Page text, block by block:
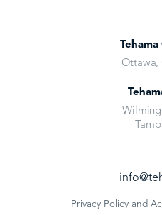
Ottawa,
Privacy Policy and